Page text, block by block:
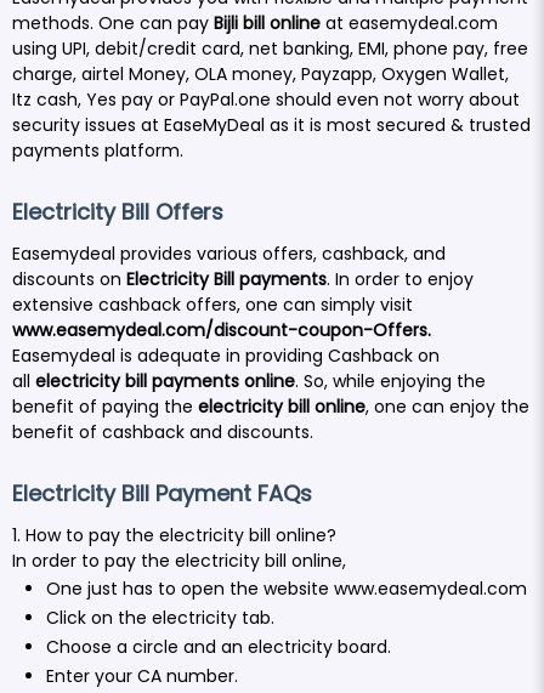
methods. One can pay Bijli bill online at easemydeal.com
using UPI, debit/credit card, net banking, EMI, phone pay, free
charge, airtel Money, OLA money, Payzapp, Oxygen Wallet,
Itz cash, Yes pay or PayPal.one should even not worry about
security issues at EaseMyDeal as it is most secured & trusted
payments platform.
Electricity Bill Offers
Easemydeal provides various offers, cashback, and
discounts on Electricity Bill payments. In order to enjoy
extensive cashback offers, one can simply visit
www.easemydeal.com/discount-coupon-Offers.
Easemydeal is adequate in providing Cashback on
all electricity bill payments online. So, while enjoying the
benefit of paying the electricity bill online, one can enjoy the
benefit of cashback and discounts.
Electricity Bill Payment FAQs
1. How to pay the electricity bill online?
In order to pay the electricity bill online,
One just has to open the website www.easemydeal.com
Click on the electricity tab.
Choose a circle and an electricity board.
Enter your CA number.